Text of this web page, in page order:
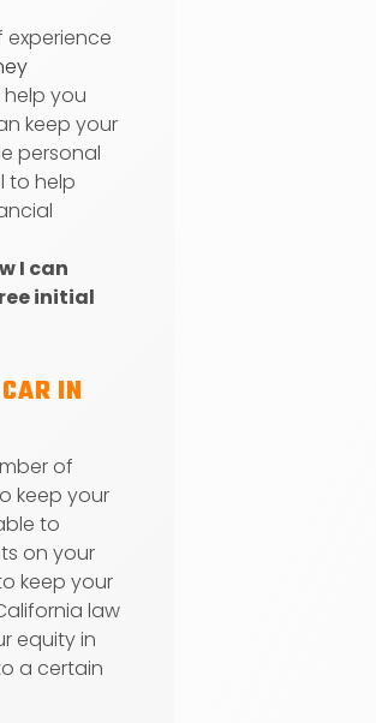
help you
keep your
personal
to help
I can
initial
IN
of
keep your
to
on your
keep your
law
equity in
a certain